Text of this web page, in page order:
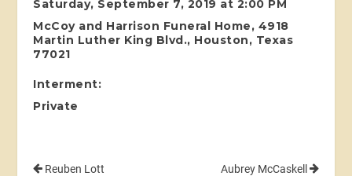
Saturday, September 7, 2019 at 2:00 PM
McCoy and Harrison Funeral Home, 4918
Martin Luther King Blvd., Houston, Texas
77021
Interment:
Private
Reuben Lott Aubrey McCaskell